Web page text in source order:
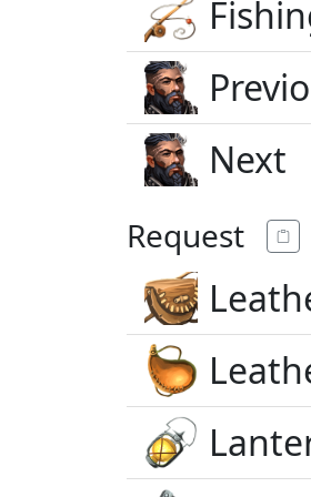
Next
Request